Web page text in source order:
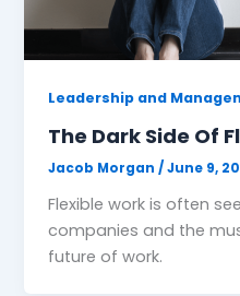
Leadership and
The Dark Side Of
Jacob Morgan/June 9,
Flexible work is often
companies and the
future of work.